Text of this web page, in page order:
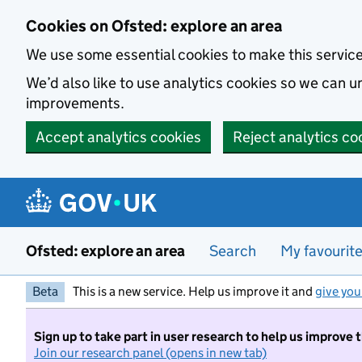
Cookies on Ofsted: explore an area
We use some essential cookies to make this
We’d also like to use analytics cookies so we can
improvements.
Accept analytics cookies
Reject analytics
Ofsted: explore an area Search My
Beta This is a new service. Help us improve it and give
Sign up to take part in user research to help us improve
Join our research panel (opens in new tab)